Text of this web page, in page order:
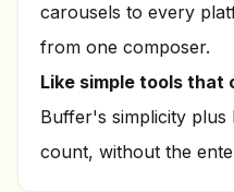
carousels to every
from one composer.
Like simple tools that
Buffer's simplicity
count, without the